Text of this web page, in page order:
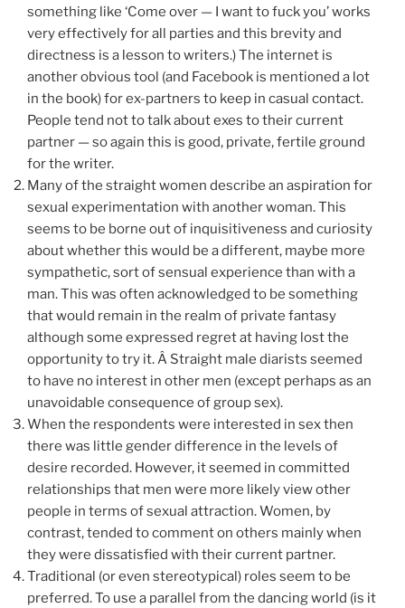
something like ‘Come over — I want to fuck you’ works
very effectively for all parties and this brevity and
directness is a lesson to writers.) The internet is
another obvious tool (and Facebook is mentioned a lot
in the book) for ex-partners to keep in casual contact.
People tend not to talk about exes to their current
partner — so again this is good, private, fertile ground
for the writer.
Many of the straight women describe an aspiration for
sexual experimentation with another woman. This
seems to be borne out of inquisitiveness and curiosity
about whether this would be a different, maybe more
sympathetic, sort of sensual experience than with a
man. This was often acknowledged to be something
that would remain in the realm of private fantasy
although some expressed regret at having lost the
opportunity to try it. Â Straight male diarists seemed
to have no interest in other men (except perhaps as an
unavoidable consequence of group sex).
When the respondents were interested in sex then
there was little gender difference in the levels of
desire recorded. However, it seemed in committed
relationships that men were more likely view other
people in terms of sexual attraction. Women, by
contrast, tended to comment on others mainly when
they were dissatisfied with their current partner.
Traditional (or even stereotypical) roles seem to be
preferred. To use a parallel from the dancing world (is it